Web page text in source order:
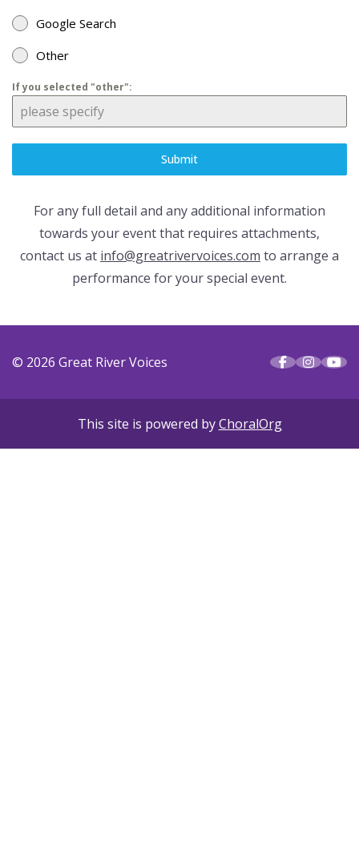
Google Search
Other
If you selected "other":
Submit
For any full detail and any additional information
towards your event that requires attachments,
contact us at info@greatrivervoices.com to arrange a
performance for your special event.
© 2026 Great River Voices
This site is powered byChoralOrg